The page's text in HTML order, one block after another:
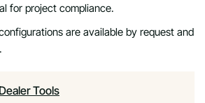
for project compliance.
are available by request and
Tools